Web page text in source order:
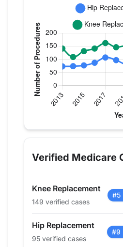
Verified Medicare
Year
Hip
2013
73
2016
87
2017
107
2019
81
Verified Medicare
Knee Replacement
149 verified cases
#5
Hip Replacement
95 verified cases
#9